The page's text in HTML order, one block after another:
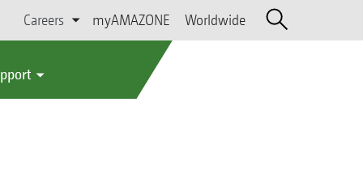
Careers myAMAZONE Worldwide